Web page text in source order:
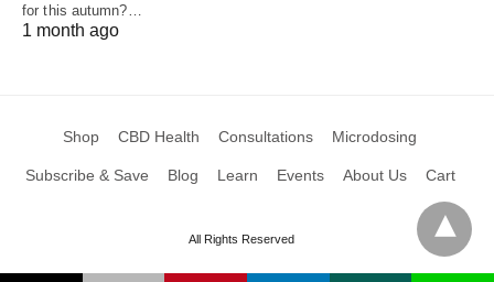
for this autumn?…
1 month ago
Shop CBD Health Consultations Microdosing
Subscribe & Save Blog Learn Events About Us Cart
All Rights Reserved